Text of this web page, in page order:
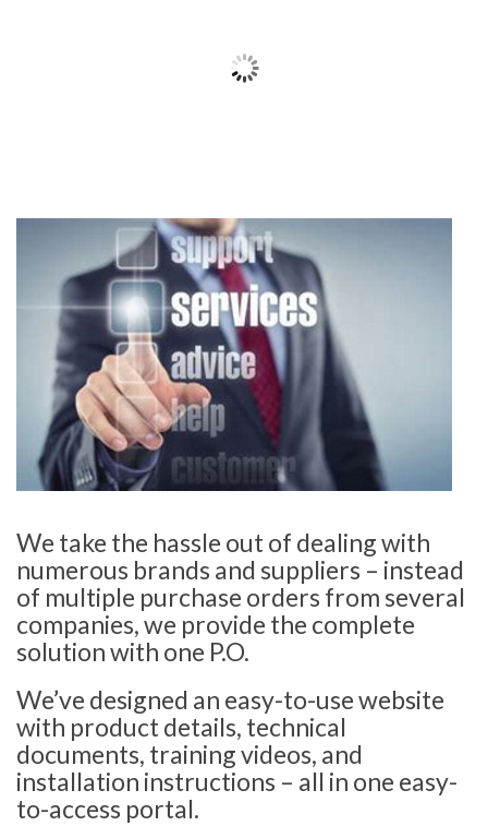
We take the hassle out of dealing with
numerous brands and suppliers – instead
of multiple purchase orders from several
companies, we provide the complete
solution with one P.O.
We’ve designed an easy-to-use website
with product details, technical
documents, training videos, and
installation instructions – all in one easy-
to-access portal.